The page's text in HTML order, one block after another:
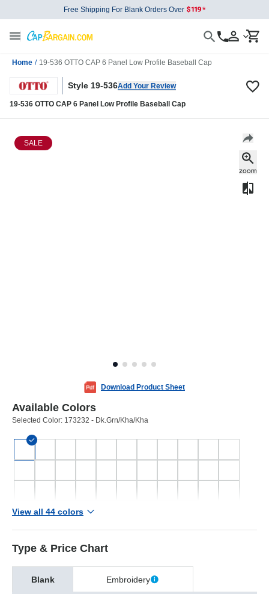
Free Shipping For Blank Orders Over
Home / 19-536 OTTO CAP 6 Panel Low Profile Baseball Cap
Style 19-536Add Your Review
19-536 OTTO CAP 6 Panel Low Profile Baseball Cap
SALE
Download Product Sheet
Available Colors
Selected Color: 173232 - Dk.Grn/Kha/Kha
View all 44 colors
Type & Price Chart
Blank Embroidery